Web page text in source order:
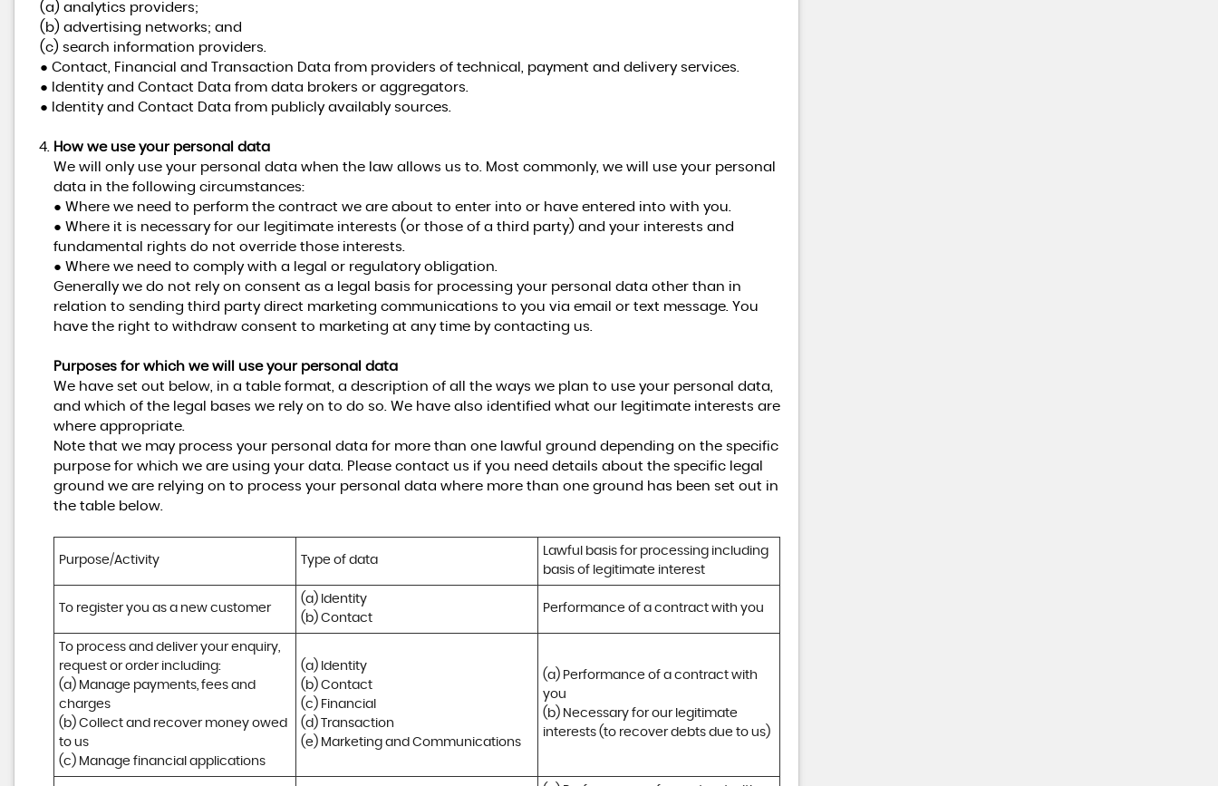
(a) analytics providers;
(b) advertising networks; and
(c) search information providers.
● Contact, Financial and Transaction Data from providers of technical, payment and delivery services.
● Identity and Contact Data from data brokers or aggregators.
● Identity and Contact Data from publicly availably sources.
How we use your personal data
We will only use your personal data when the law allows us to. Most commonly, we will use your personal
data in the following circumstances:
● Where we need to perform the contract we are about to enter into or have entered into with you.
● Where it is necessary for our legitimate interests (or those of a third party) and your interests and
fundamental rights do not override those interests.
● Where we need to comply with a legal or regulatory obligation.
Generally we do not rely on consent as a legal basis for processing your personal data other than in
relation to sending third party direct marketing communications to you via email or text message. You
have the right to withdraw consent to marketing at any time by contacting us.
Purposes for which we will use your personal data
We have set out below, in a table format, a description of all the ways we plan to use your personal data,
and which of the legal bases we rely on to do so. We have also identified what our legitimate interests are
where appropriate.
Note that we may process your personal data for more than one lawful ground depending on the specific
purpose for which we are using your data. Please contact us if you need details about the specific legal
ground we are relying on to process your personal data where more than one ground has been set out in
the table below.
Purpose/Activity Type of data
Lawful basis for processing including
basis of legitimate interest
To register you as a new customer
(a) Identity
(b) Contact
Performance of a contract with you
To process and deliver your enquiry,
request or order including:
(a) Manage payments, fees and
charges
(b) Collect and recover money owed
to us
(c) Manage financial applications
(a) Identity
(b) Contact
(c) Financial
(d) Transaction
(e) Marketing and Communications
(a) Performance of a contract with
you
(b) Necessary for our legitimate
interests (to recover debts due to us)